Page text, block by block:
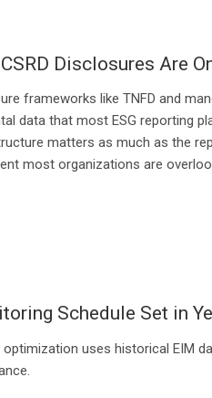
Disclosures Are
frameworks like TNFD and
data that most ESG reporting
matters as much as the
most organizations are
Schedule Set in
uses historical EIM